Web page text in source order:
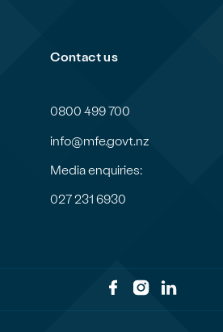
Contact us
0800 499 700
info@mfe.govt.nz
Media enquiries:
027 231 6930